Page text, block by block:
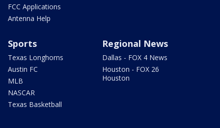
FCC Applications
Antenna Help
Sports
Texas Longhorns
Austin FC
MLB
NASCAR
Texas Basketball
Regional News
Dallas - FOX 4 News
Houston - FOX 26
Houston